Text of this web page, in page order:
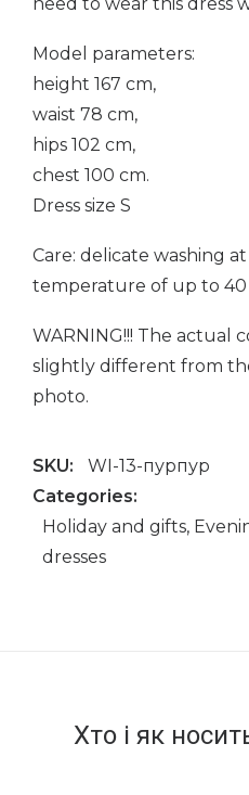
Model parameters:
height 167 cm,
waist 78 cm,
hips 102 cm,
chest 100 cm.
Dress size S
Care: delicate washing at
temperature of up to
WARNING!!! The actual
slightly different from
photo.
SKU:
WI-13-пурпур
Categories:
Holiday and gifts,
dresses
Хто і як